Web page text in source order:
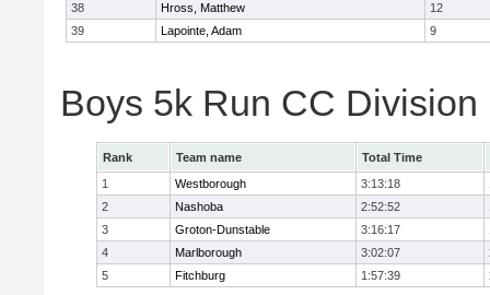
38
Hross, Matthew
12
39
Lapointe, Adam 9
Boys 5k Run CC Division
Rank Team name
Total Time
1
Westborough 3:13:18
2
Nashoba 2:52:52
3
Groton-Dunstable 3:16:17
4
Marlborough 3:02:07
5
Fitchburg 1:57:39